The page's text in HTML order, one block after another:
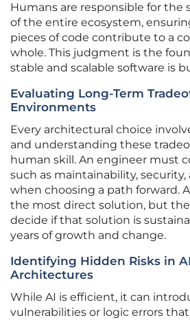
Humans are responsible for
of the entire ecosystem,
pieces of code contribute to a
whole. This judgment is the
stable and scalable software is
Evaluating Long-Term
Environments
Every architectural choice
and understanding these
human skill. An engineer must
such as maintainability, security,
when choosing a path forward.
the most direct solution, but
decide if that solution is
years of growth and change.
Identifying Hidden Risks in
Architectures
While AI is efficient, it can
vulnerabilities or logic errors